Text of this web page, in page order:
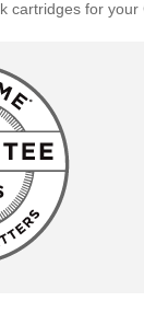
cartridges for